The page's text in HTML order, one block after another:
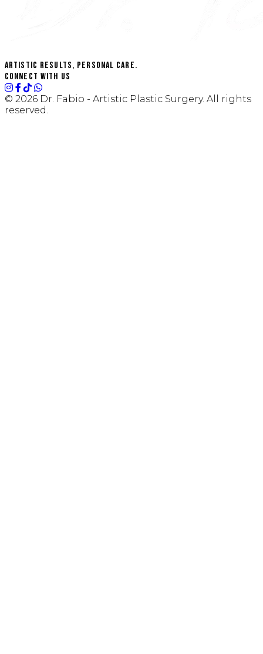
Artistic Results, Personal Care.
Connect with us
© 2026 Dr. Fabio - Artistic Plastic Surgery. All rights
reserved.